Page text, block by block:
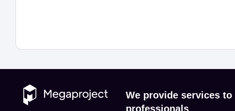
We provide services
professionals